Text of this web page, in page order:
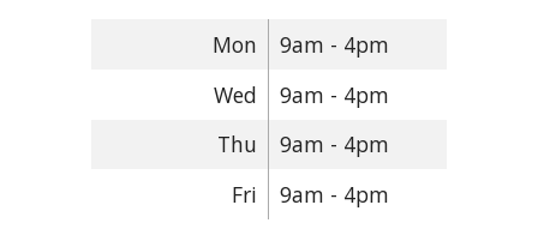
Mon
9am - 4pm
Wed
9am - 4pm
Thu
9am - 4pm
Fri
9am - 4pm